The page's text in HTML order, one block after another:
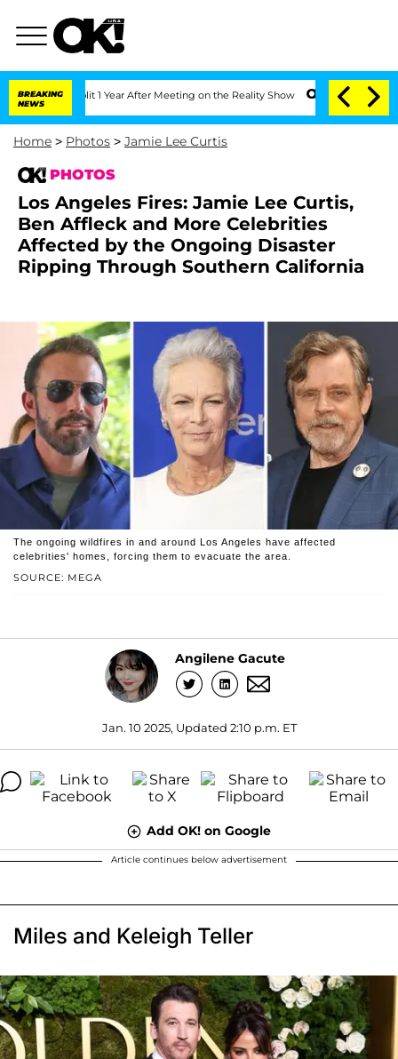
BREAKING
NEWS
Split 1 Year After Meeting on the Reality Show Senate Votes to Hold Dr.
Home > Photos > Jamie Lee Curtis
PHOTOS
Los Angeles Fires: Jamie Lee Curtis,
Ben Affleck and More Celebrities
Affected by the Ongoing Disaster
Ripping Through Southern California
SOURCE: MEGA
The ongoing wildfires in and around Los Angeles have affected
celebrities' homes, forcing them to evacuate the area.
Angilene Gacute
Jan. 10 2025, Updated 2:10 p.m. ET
Add OK! on Google
Article continues below advertisement
Miles and Keleigh Teller